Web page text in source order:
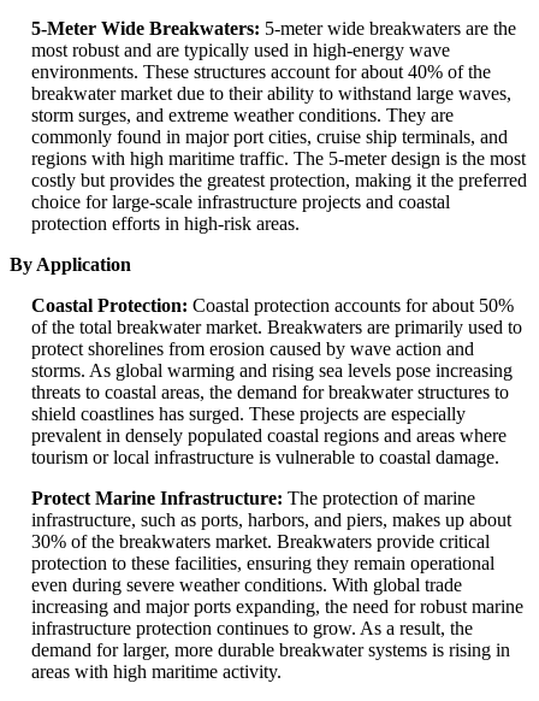
5-Meter Wide Breakwaters: 5-meter wide breakwaters are the
most robust and are typically used in high-energy wave
environments. These structures account for about 40% of the
breakwater market due to their ability to withstand large waves,
storm surges, and extreme weather conditions. They are
commonly found in major port cities, cruise ship terminals, and
regions with high maritime traffic. The 5-meter design is the most
costly but provides the greatest protection, making it the preferred
choice for large-scale infrastructure projects and coastal
protection efforts in high-risk areas.
By Application
Coastal Protection: Coastal protection accounts for about 50%
of the total breakwater market. Breakwaters are primarily used to
protect shorelines from erosion caused by wave action and
storms. As global warming and rising sea levels pose increasing
threats to coastal areas, the demand for breakwater structures to
shield coastlines has surged. These projects are especially
prevalent in densely populated coastal regions and areas where
tourism or local infrastructure is vulnerable to coastal damage.
Protect Marine Infrastructure: The protection of marine
infrastructure, such as ports, harbors, and piers, makes up about
30% of the breakwaters market. Breakwaters provide critical
protection to these facilities, ensuring they remain operational
even during severe weather conditions. With global trade
increasing and major ports expanding, the need for robust marine
infrastructure protection continues to grow. As a result, the
demand for larger, more durable breakwater systems is rising in
areas with high maritime activity.